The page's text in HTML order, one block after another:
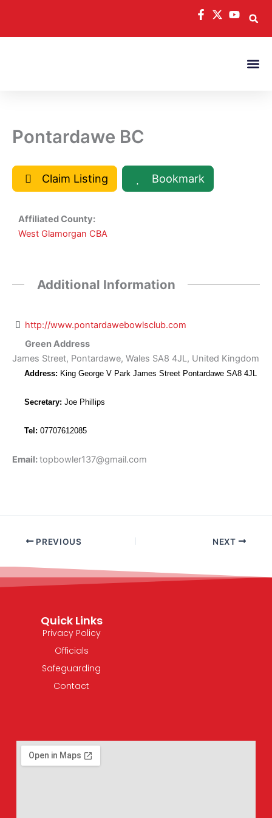
content
Pontardawe BC
Claim Listing Bookmark
Affiliated County:
West Glamorgan CBA
Additional Information
http://www.pontardawebowlsclub.com
Green Address
James Street, Pontardawe, Wales SA8 4JL, United Kingdom
Address: King George V Park James Street Pontardawe SA8 4JL
Secretary: Joe Phillips
Tel: 07707612085
Email:topbowler137@gmail.com
PREVIOUS NEXT
Quick Links
Privacy Policy
Officials
Safeguarding
Contact